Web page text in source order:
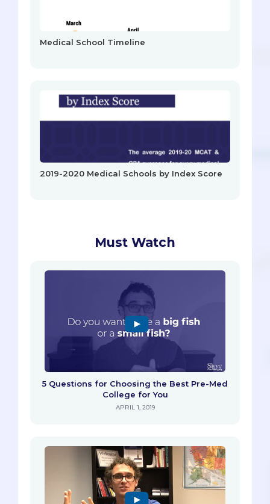
Medical School Timeline
2019-2020 Medical Schools by Index Score
Must Watch
5 Questions for Choosing the Best Pre-Med
College for You
APRIL 1, 2019